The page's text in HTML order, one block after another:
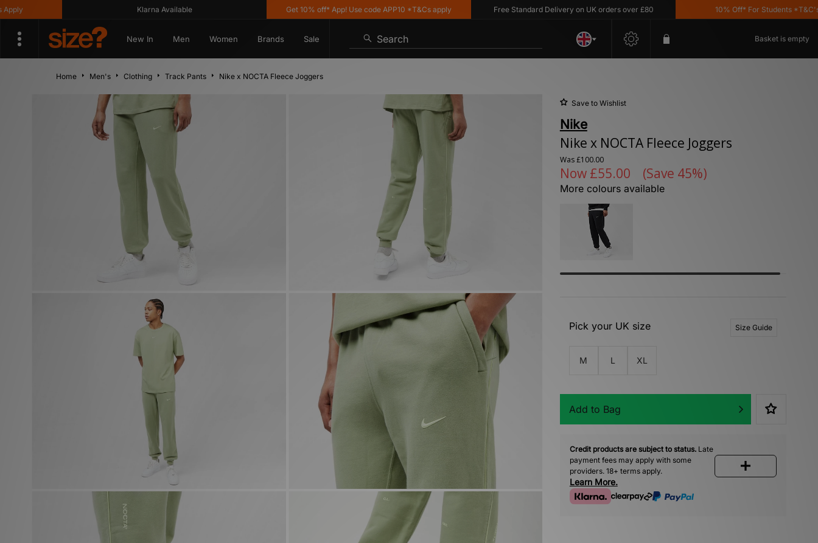
Klarna Available Get 10% off* App! Use code APP10 *T&Cs apply Free Standard Delivery on UK orders over £80 10% Off* For Students *T&C's
New In Men Women Brands Sale Search Basket is empty
Home Men's Clothing Track Pants Nike x NOCTA Fleece Joggers
Save to Wishlist
Nike
Nike x NOCTA Fleece Joggers
Was£100.00
Now £55.00 (Save 45%)
More colours available
Pick your UK size Size Guide
M L XL
Add to Bag
Credit products are subject to status.Late
payment fees may apply with some
providers. 18+ terms apply.
Learn More.